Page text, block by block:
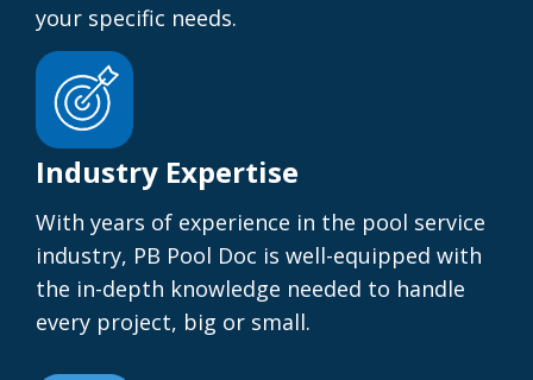
your specific needs.
Industry Expertise
With years of experience in the pool service
industry, PB Pool Doc is well-equipped with
the in-depth knowledge needed to handle
every project, big or small.